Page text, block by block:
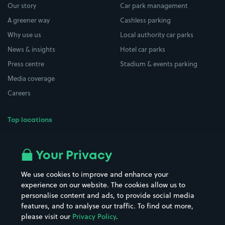
Our story
A greener way
Why use us
News & insights
Press centre
Media coverage
Careers
Top locations
All London areas
Hospitals
Hotels
Street Names
Towns & cities
Train stations
Car park management
Cashless parking
Local authority car parks
Hotel car parks
Stadium & events parking
Your Privacy
We use cookies to improve and enhance your
experience on our website. The cookies allow us to
personalise content and ads, to provide social media
features, and to analyse our traffic. To find out more,
please visit our Privacy Policy.